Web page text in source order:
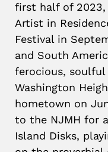
first half of
Artist in
Festival in
and South
ferocious,
Washington
hometown on
to the NJMH for
Island Disks,